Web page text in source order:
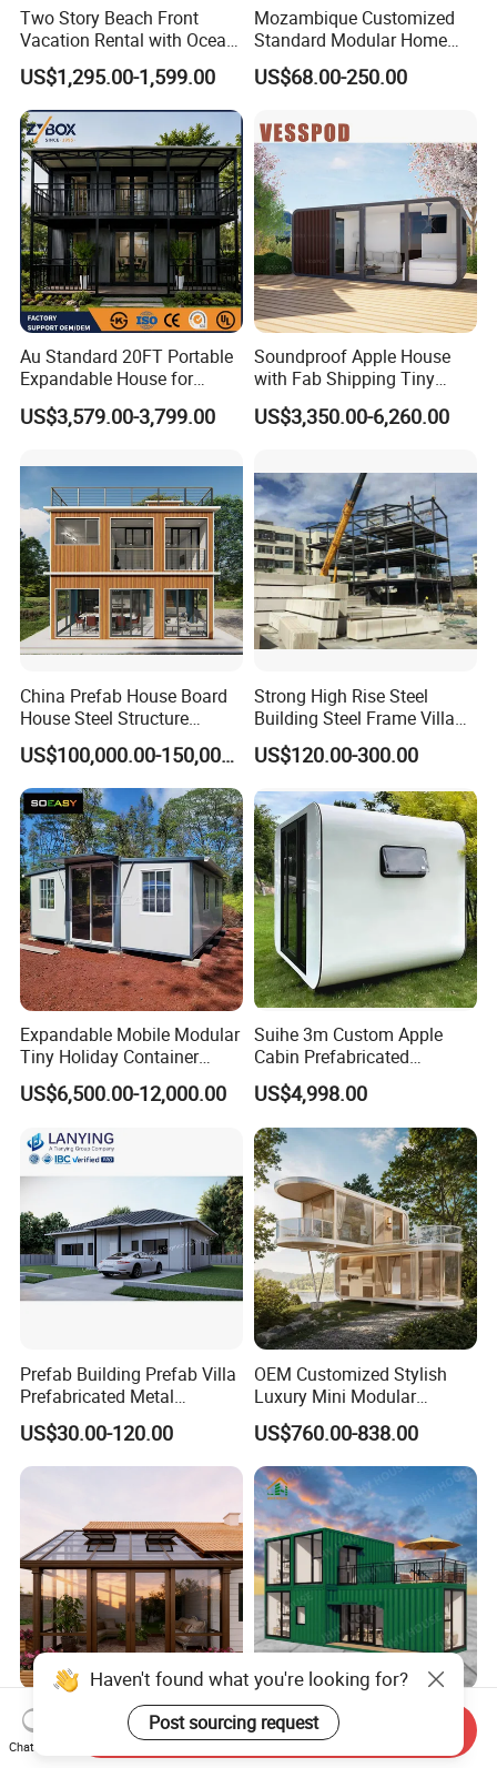
Two Story Beach Front
Vacation Rental with Ocean
View Container House
US$1,295.00-1,599.00
Mozambique Customized
Standard Modular Home
Prefab Villa House
US$68.00-250.00
Au Standard 20FT Portable
Expandable House for
Granny Flat 2 Bedroom
Prefab Container House
US$3,579.00-3,799.00
Soundproof Apple House
with Fab Shipping Tiny
Homes Prefab Houses for
Sale
US$3,350.00-6,260.00
China Prefab House Board
House Steel Structure
Luxury Shipping Steel
Prefabricated Modular
Prefab Building Shipping
Container House Home
Homes for Living
US$100,000.00-150,000.00
Strong High Rise Steel
Building Steel Frame Villa
with Cement Board
US$120.00-300.00
Expandable Mobile Modular
Tiny Holiday Container
Prefabricated Prefab Resort
Portable Home Farm House
US$6,500.00-12,000.00
Suihe 3m Custom Apple
Cabin Prefabricated
Modular Smart Home
House Space Capsule
House Luxury
US$4,998.00
Prefab Building Prefab Villa
Prefabricated Metal
Building From Manufacturer
Combination Price
US$30.00-120.00
OEM Customized Stylish
Luxury Mini Modular
Sunroom Tiny Living
Expandable Capsule House
Developed for Hotel
Lodging and Resort-Style
Accommodations.
US$760.00-838.00
Wholesale Portable Home 2
Bedroom Prefabricated
Expandable Tiny Foldable
Fast Assemble Luxury
Folding Modular Container
House Tiny House Foldable
Haven't found what you're looking for?
Post sourcing request
Chat Now
Send Inquiry